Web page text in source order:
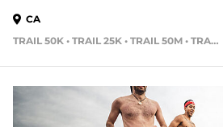
CA
TRAIL 50K • TRAIL 25K • TRAIL 50M • TRAIL 15K